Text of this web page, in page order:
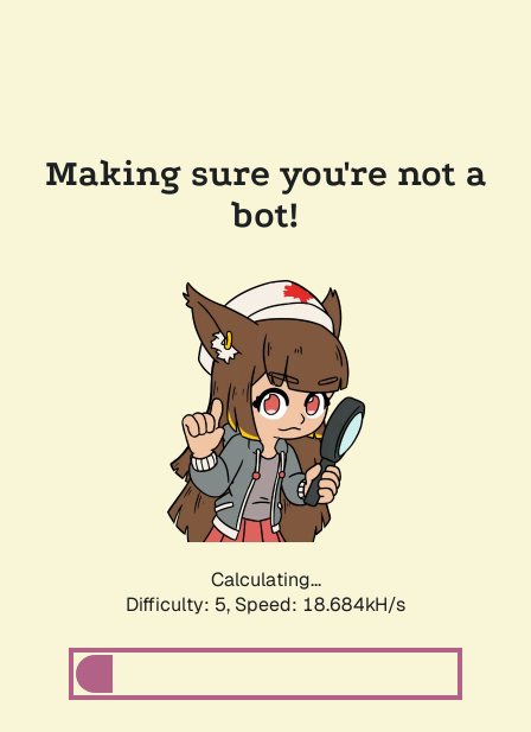
Making sure you're not a
bot!
Calculating...
Difficulty: 5, Speed: 18.684kH/s